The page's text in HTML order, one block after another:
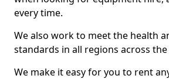
every time.
We also work to meet the health
standards in all regions across the
We make it easy for you to rent